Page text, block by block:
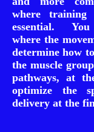
where
essential.
where the
determine how
the muscle
pathways, at
optimize the
delivery at the